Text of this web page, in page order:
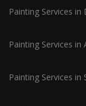
Painting Services in
Painting Services in
Painting Services in